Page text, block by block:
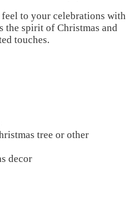
to your celebrations with
the spirit of Christmas and
touches.
tree or other
decor